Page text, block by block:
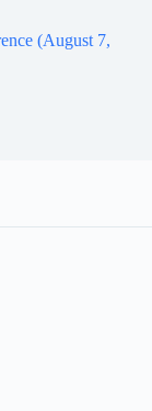
(August 7,